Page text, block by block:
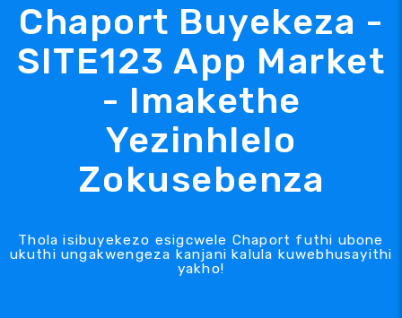
Chaport Buyekeza -
SITE123 App Market
- Imakethe
Yezinhlelo
Zokusebenza
Thola isibuyekezo esigcwele Chaport futhi ubone
ukuthi ungakwengeza kanjani kalula kuwebhusayithi
yakho!